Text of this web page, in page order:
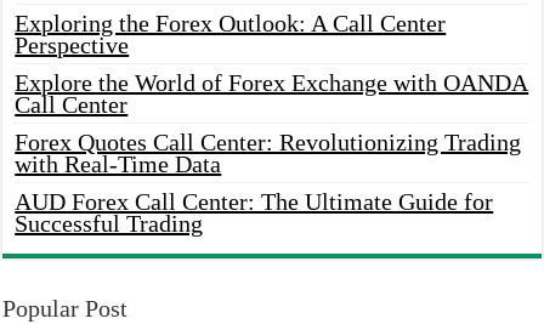
Exploring the Forex Outlook: A Call Center
Perspective
Explore the World of Forex Exchange with OANDA
Call Center
Forex Quotes Call Center: Revolutionizing Trading
with Real-Time Data
AUD Forex Call Center: The Ultimate Guide for
Successful Trading
Popular Post